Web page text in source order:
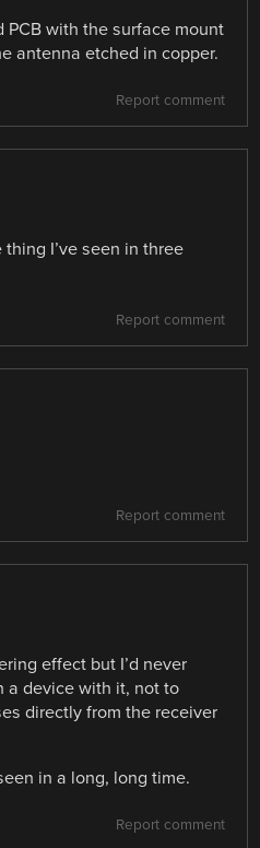
PCB with the surface mount
antenna etched in copper.
Report comment
I’ve seen in three
Report comment
Report comment
effect but I’d never
a device with it, not to
directly from the receiver
in a long, long time.
Report comment